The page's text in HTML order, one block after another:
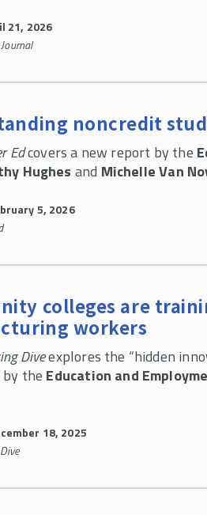
21, 2026
noncredit
Edcovers a new report by the
Hughes and Michelle Van
5, 2026
colleges are
workers
Diveexplores the “hidden
the Education and
18, 2025